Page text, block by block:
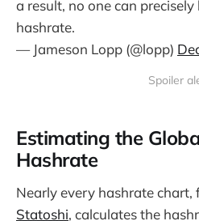
a result, no one can
hashrate.
— Jameson Lopp (@lopp)
Spoiler
Estimating the
Hashrate
Nearly every hashrate chart,
Statoshi, calculates the